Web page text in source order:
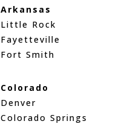
Arkansas
Little Rock
Fayetteville
Fort Smith
Colorado
Denver
Colorado Springs